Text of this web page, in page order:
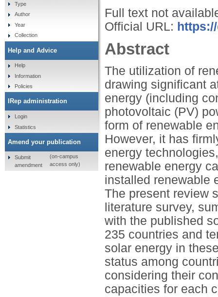
Full text not
Official URL:
Abstract
The utilization of
drawing significant
energy (including
photovoltaic (PV)
form of renewable
However, it has
energy
renewable energy
installed renewable
The present review
literature survey,
with the published
235 countries and
solar energy in
status among
considering their
capacities for each
Type
Author
Year
Collection
Help and Advice
Help
Information
Policies
IRep administration
Login
Statistics
Amend your publication
Submit
amendment
(on-campus
access only)